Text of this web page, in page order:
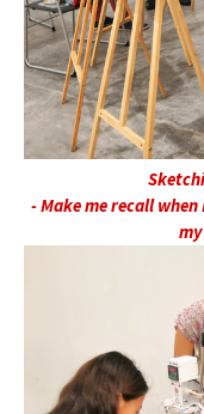
- Make me recall